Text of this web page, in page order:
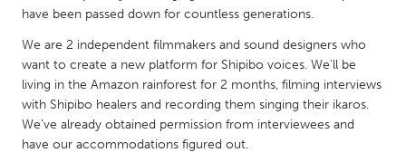
SINGAPORE
Singapore
UNITED KINGDOM
Glasgow
have been passed down for countless generations.
We are 2 independent filmmakers and sound designers who
want to create a new platform for Shipibo voices. We’ll be
living in the Amazon rainforest for 2 months, filming interviews
with Shipibo healers and recording them singing their ikaros.
We’ve already obtained permission from interviewees and
have our accommodations figured out.